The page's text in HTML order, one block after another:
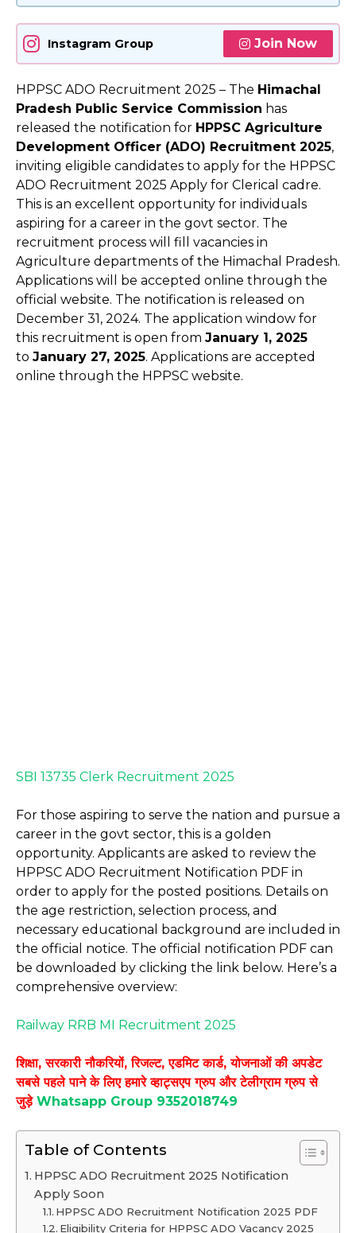
Instagram Group Join Now
HPPSC ADO Recruitment 2025 – The Himachal
Pradesh Public Service Commission has
released the notification for HPPSC Agriculture
Development Officer (ADO) Recruitment 2025,
inviting eligible candidates to apply for the HPPSC
ADO Recruitment 2025 Apply for Clerical cadre.
This is an excellent opportunity for individuals
aspiring for a career in the govt sector. The
recruitment process will fill vacancies in
Agriculture departments of the Himachal Pradesh.
Applications will be accepted online through the
official website. The notification is released on
December 31, 2024. The application window for
this recruitment is open from January 1, 2025
to January 27, 2025. Applications are accepted
online through the HPPSC website.
SBI 13735 Clerk Recruitment 2025
For those aspiring to serve the nation and pursue a
career in the govt sector, this is a golden
opportunity. Applicants are asked to review the
HPPSC ADO Recruitment Notification PDF in
order to apply for the posted positions. Details on
the age restriction, selection process, and
necessary educational background are included in
the official notice. The official notification PDF can
be downloaded by clicking the link below. Here’s a
comprehensive overview:
Railway RRB MI Recruitment 2025
शिक्षा, सरकारी नौकरियों, रिजल्ट, एडमिट कार्ड, योजनाओं की अपडेट
सबसे पहले पाने के लिए हमारे व्हाट्सएप ग्रुप और टेलीग्राम ग्रुप से
जुड़े Whatsapp Group 9352018749
Table of Contents
HPPSC ADO Recruitment 2025 Notification
Apply Soon
HPPSC ADO Recruitment Notification 2025 PDF
Eligibility Criteria for HPPSC ADO Vacancy 2025